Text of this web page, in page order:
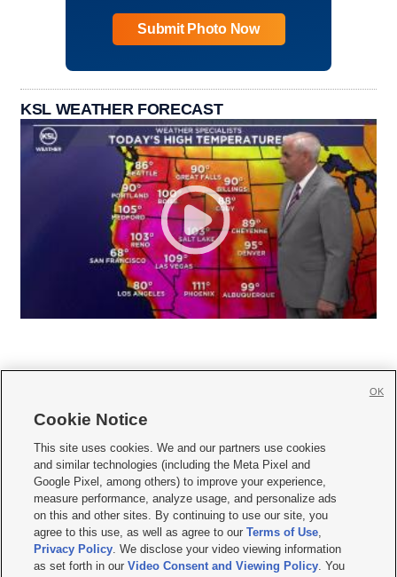
Submit Photo Now
KSL WEATHER FORECAST
     
Mobile Apps| Newsletter|Advertise|Contact Us|Careers with KSL.com
Terms of use Privacy Statement| Video Consent Viewing Policy
Do Not Sell or Share My Data|EEO Public File Report| KSL-TV FCC Public File
KSL FM Radio FCC Public File|KSL AM Radio FCC Public File |FCC Applications
Closed Captioning Assistance
Cookie Notice
This site uses cookies. We and our partners use cookies
and similar technologies (including the Meta Pixel and
Google Pixel, among others) to improve your experience,
measure performance, analyze usage, and personalize ads
on this and other sites. By continuing to use our site, you
agree to this use, as well as agree to ourTerms of Use,
Privacy Policy. We disclose your video viewing information
as set forth in ourVideo Consent and Viewing Policy. You
OK